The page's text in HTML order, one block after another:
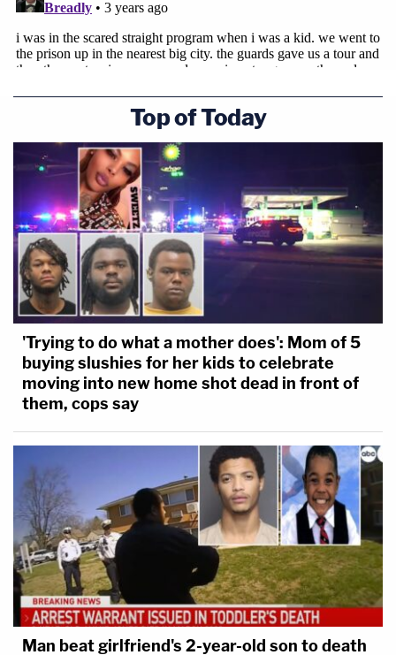
Top of Today
'Trying to do what a mother does': Mom of 5
buying slushies for her kids to celebrate
moving into new home shot dead in front of
them, cops say
Man beat girlfriend's 2-year-old son to death